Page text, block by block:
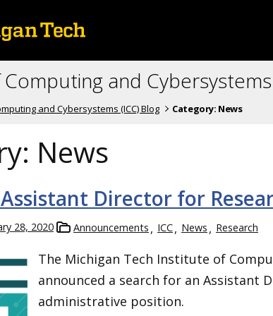
and Cybersystems
and Cybersystems (ICC) Blog Category: News
News
Assistant Director for
28, 2020 Announcements ICC News Research
The Michigan Tech Institute of
announced a search for an Assistant
administrative position.